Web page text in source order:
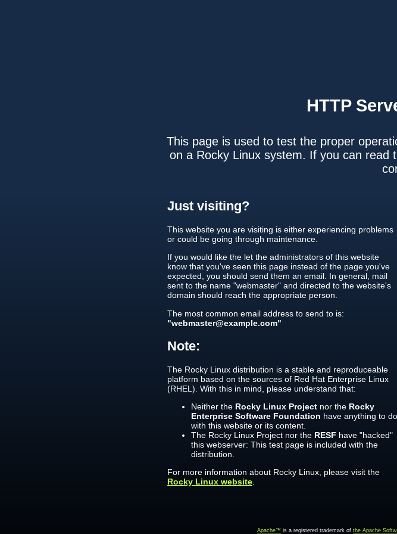
HTTP
This page is used to test the proper
on a Rocky Linux system. If you can read
Just visiting?
This website you are visiting is either experiencing problems
or could be going through maintenance.
If you would like the let the administrators of this website
know that you've seen this page instead of the page you've
expected, you should send them an email. In general, mail
sent to the name "webmaster" and directed to the website's
domain should reach the appropriate person.
The most common email address to send to is:
"webmaster@example.com"
Note:
The Rocky Linux distribution is a stable and reproduceable
platform based on the sources of Red Hat Enterprise Linux
(RHEL). With this in mind, please understand that:
Neither the Rocky Linux Projectnor the Rocky
Enterprise Software Foundation have anything to do
with this website or its content.
The Rocky Linux Project nor the RESF have "hacked"
this webserver: This test page is included with the
distribution.
For more information about Rocky Linux, please visit the
Rocky Linux website.
Apache™ is a registered trademark of the Apache